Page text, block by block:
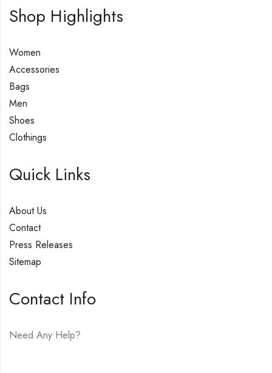
Shop Highlights
Women
Accessories
Bags
Men
Shoes
Clothings
Quick Links
About Us
Contact
Press Releases
Sitemap
Contact Info
Need Any Help?